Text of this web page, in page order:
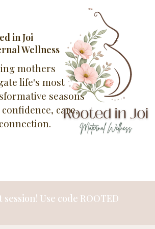
in Joi
Wellness
mothers
life's most
seasons
care,
session! Use code ROOTED